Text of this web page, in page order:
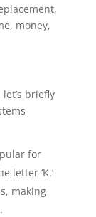
money,
briefly
for
letter ‘K.’
making